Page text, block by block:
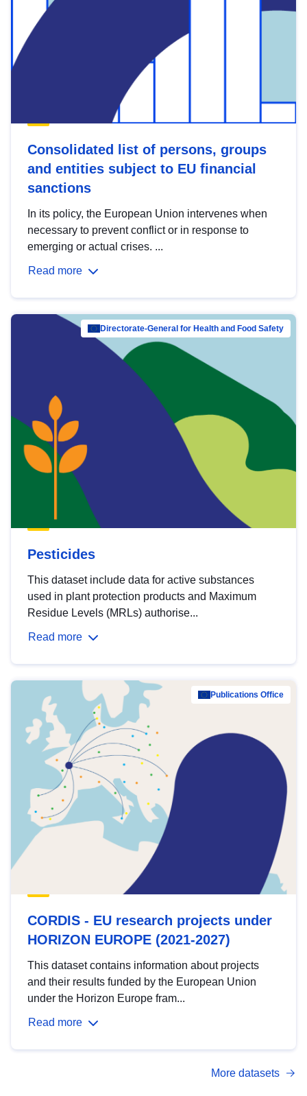
Consolidated list of persons, groups
and entities subject to EU financial
sanctions
In its policy, the European Union intervenes when
necessary to prevent conflict or in response to
emerging or actual crises. ...
Read more
Directorate-General for Health and Food Safety
Pesticides
This dataset include data for active substances
used in plant protection products and Maximum
Residue Levels (MRLs) authorise...
Read more
Publications Office
CORDIS - EU research projects under
HORIZON EUROPE (2021-2027)
This dataset contains information about projects
and their results funded by the European Union
under the Horizon Europe fram...
Read more
More datasets